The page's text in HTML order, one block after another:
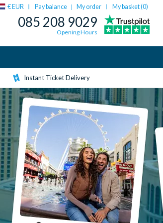
€ EUR Pay balance | My order My basket (0)
085 208 9029
Opening Hours
Instant Ticket Delivery